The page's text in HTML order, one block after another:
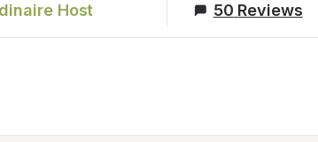
Host 50 Reviews